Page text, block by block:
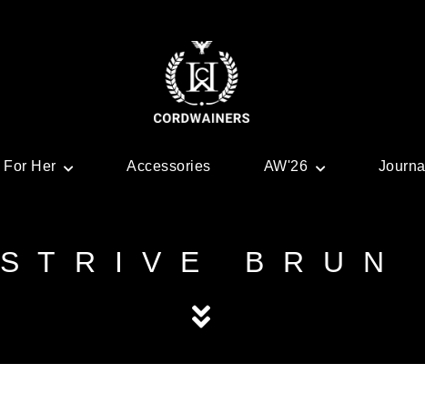
For Her Accessories AW'26 Journal
STRIVE BRUN